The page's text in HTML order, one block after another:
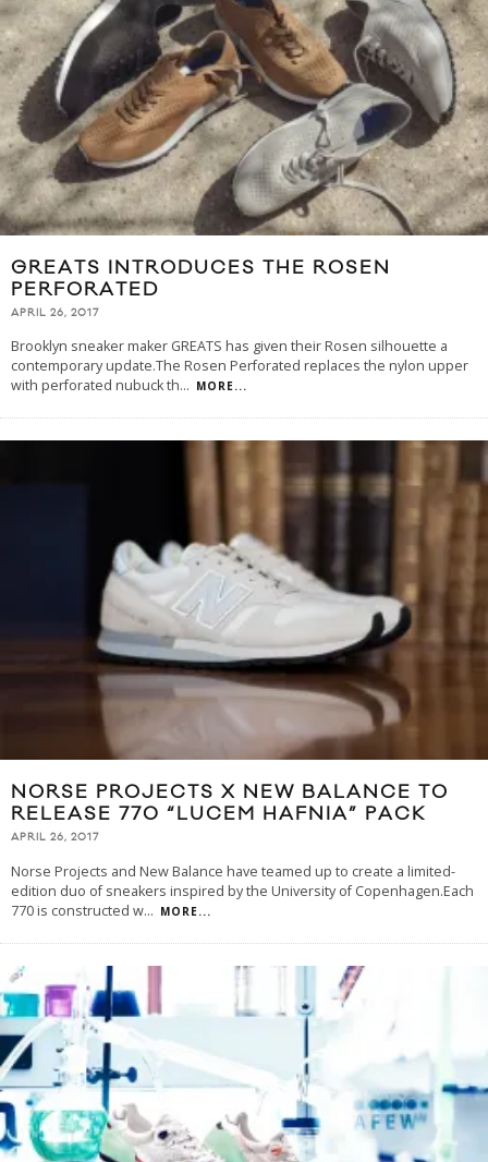
GREATS INTRODUCES THE ROSEN
PERFORATED
APRIL 26, 2017
Brooklyn sneaker maker GREATS has given their Rosen silhouette a
contemporary update.The Rosen Perforated replaces the nylon upper
with perforated nubuck th... MORE...
NORSE PROJECTS X NEW BALANCE TO
RELEASE 770 “LUCEM HAFNIA” PACK
APRIL 26, 2017
Norse Projects and New Balance have teamed up to create a limited-
edition duo of sneakers inspired by the University of Copenhagen.Each
770 is constructed w... MORE...